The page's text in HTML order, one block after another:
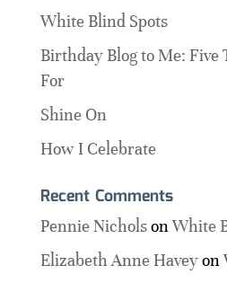
White Blind Spots
Birthday Blog to Me: Five
For
Shine On
How I Celebrate
Recent Comments
Pennie NicholsonWhite
Elizabeth Anne Haveyon